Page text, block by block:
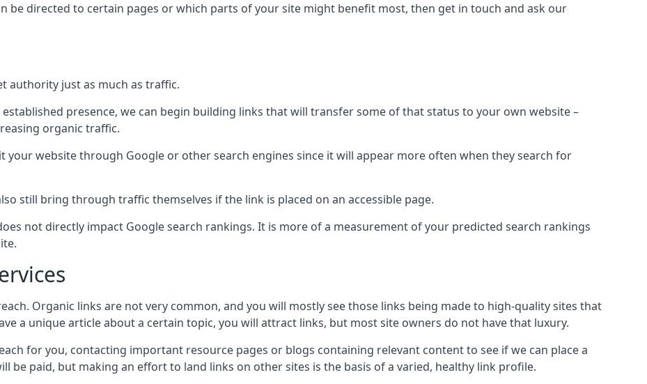
be directed to certain pages or which parts of your site might benefit most, then get in touch and ask our
authority just as much as traffic.
presence, we can begin building links that will transfer some of that status to your own website –
organic traffic.
your website through Google or other search engines since it will appear more often when they search for
still bring through traffic themselves if the link is placed on an accessible page.
not directly impact Google search rankings. It is more of a measurement of your predicted search rankings
Organic links are not very common, and you will mostly see those links being made to high-quality sites that
a unique article about a certain topic, you will attract links, but most site owners do not have that luxury.
for you, contacting important resource pages or blogs containing relevant content to see if we can place a
be paid, but making an effort to land links on other sites is the basis of a varied, healthy link profile.